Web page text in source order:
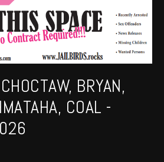
BRYAN,
COAL -